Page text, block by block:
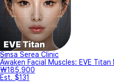
Sinsa Serea Clinic
Awaken Facial Muscles: EVE
₩185,900
Est. $131